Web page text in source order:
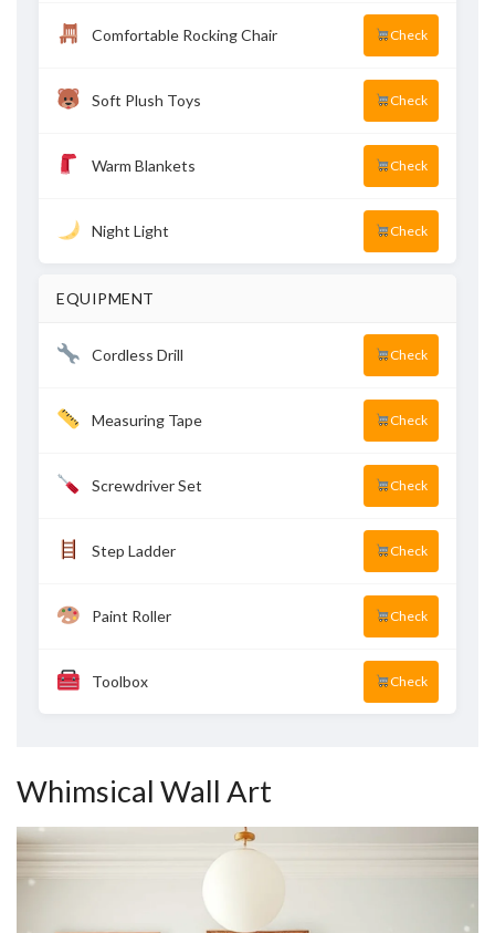
Comfortable Rocking Chair Check
Soft Plush Toys Check
Warm Blankets Check
Night Light Check
EQUIPMENT
Cordless Drill Check
Measuring Tape Check
Screwdriver Set Check
Step Ladder Check
Paint Roller Check
Toolbox Check
Whimsical Wall Art